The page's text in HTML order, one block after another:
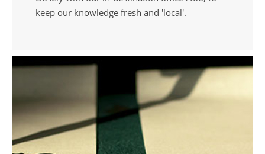
keep our knowledge fresh and 'local'.